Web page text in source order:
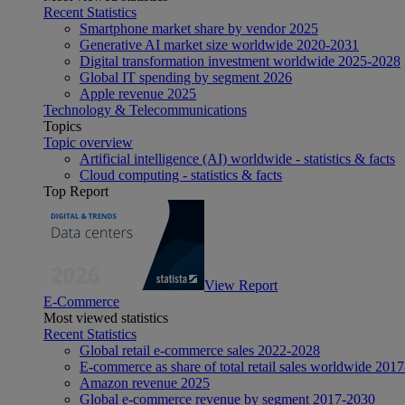
Recent Statistics
Smartphone market share by vendor 2025
Generative AI market size worldwide 2020-2031
Digital transformation investment worldwide 2025-2028
Global IT spending by segment 2026
Apple revenue 2025
Technology & Telecommunications
Topics
Topic overview
Artificial intelligence (AI) worldwide - statistics & facts
Cloud computing - statistics & facts
Top Report
View Report
E-Commerce
Most viewed statistics
Recent Statistics
Global retail e-commerce sales 2022-2028
E-commerce as share of total retail sales worldwide
Amazon revenue 2025
Global e-commerce revenue by segment 2017-2030